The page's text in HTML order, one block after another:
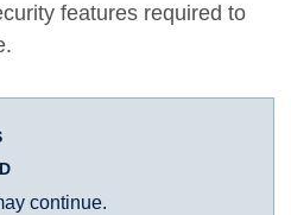
features required to
continue.